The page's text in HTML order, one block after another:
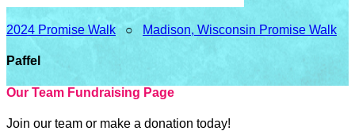
2024 Promise Walk ○ Madison, Wisconsin Promise Walk
Paffel
Our Team Fundraising Page
Join our team or make a donation today!